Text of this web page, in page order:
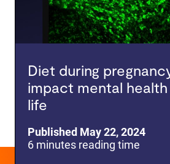
Diet during
impact mental
life
Published May 22, 2024
6 minutes reading time